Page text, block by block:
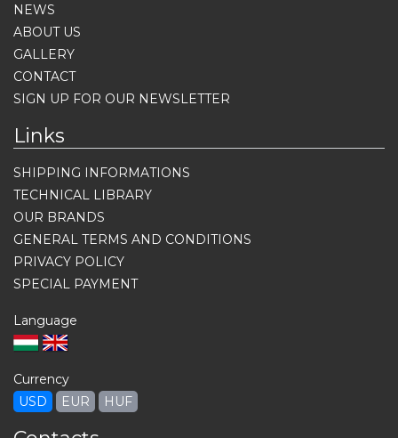
NEWS
ABOUT US
GALLERY
CONTACT
SIGN UP FOR OUR NEWSLETTER
Links
SHIPPING INFORMATIONS
TECHNICAL LIBRARY
OUR BRANDS
GENERAL TERMS AND CONDITIONS
PRIVACY POLICY
SPECIAL PAYMENT
Language
Currency
USD
EUR HUF